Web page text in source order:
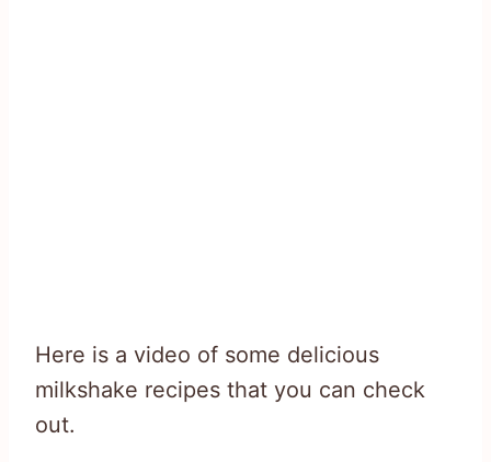
Here is a video of some delicious
milkshake recipes that you can check
out.